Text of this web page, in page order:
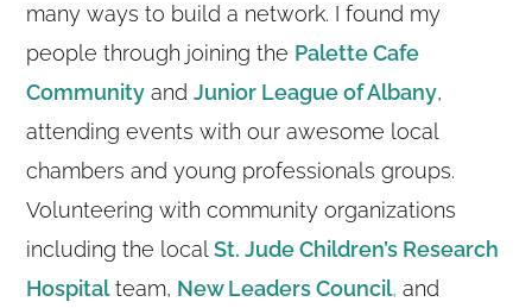
many ways to build a network. I found my
people through joining the Palette Cafe
Community andJunior League of Albany,
attending events with our awesome local
chambers and young professionals groups.
Volunteering with community organizations
including the localSt. Jude Children’s Research
Hospitalteam, New Leaders Council, and